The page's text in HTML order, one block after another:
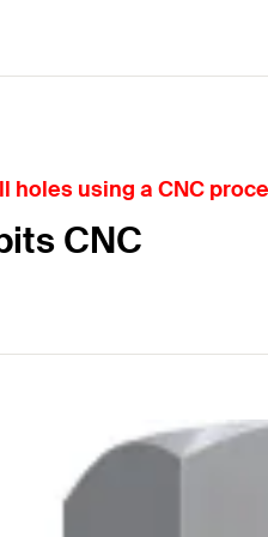
holes using a CNC
CNC